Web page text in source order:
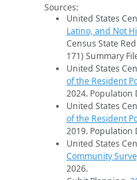
Sources:
United States
Latino, and Not
Census State
171) Summary
United States
of the Resident
2024. Population
United States
of the Resident
2019. Population
United States
Community
2026.